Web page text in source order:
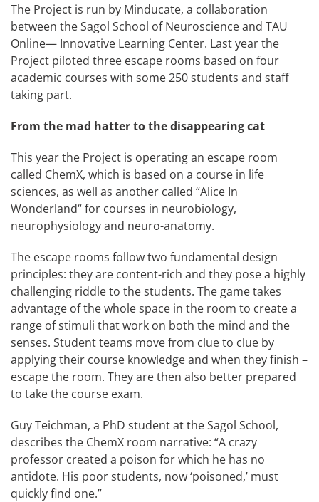
The Project is run by Minducate, a collaboration
between the Sagol School of Neuroscience and TAU
Online— Innovative Learning Center. Last year the
Project piloted three escape rooms based on four
academic courses with some 250 students and staff
taking part.
From the mad hatter to the disappearing cat
This year the Project is operating an escape room
called ChemX, which is based on a course in life
sciences, as well as another called “Alice In
Wonderland“ for courses in neurobiology,
neurophysiology and neuro-anatomy.
The escape rooms follow two fundamental design
principles: they are content-rich and they pose a highly
challenging riddle to the students. The game takes
advantage of the whole space in the room to create a
range of stimuli that work on both the mind and the
senses. Student teams move from clue to clue by
applying their course knowledge and when they finish –
escape the room. They are then also better prepared
to take the course exam.
Guy Teichman, a PhD student at the Sagol School,
describes the ChemX room narrative: “A crazy
professor created a poison for which he has no
antidote. His poor students, now ‘poisoned,’ must
quickly find one.”